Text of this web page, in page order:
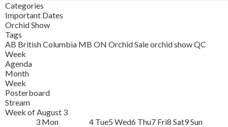
Categories
Important Dates
Orchid Show
Tags
AB British Columbia MB ON Orchid Saleorchid showQC
Week
Agenda
Month
Week
Posterboard
Stream
Week of August 3
3 Mon 4 Tue5 Wed6 Thu7 Fri8 Sat9Sun